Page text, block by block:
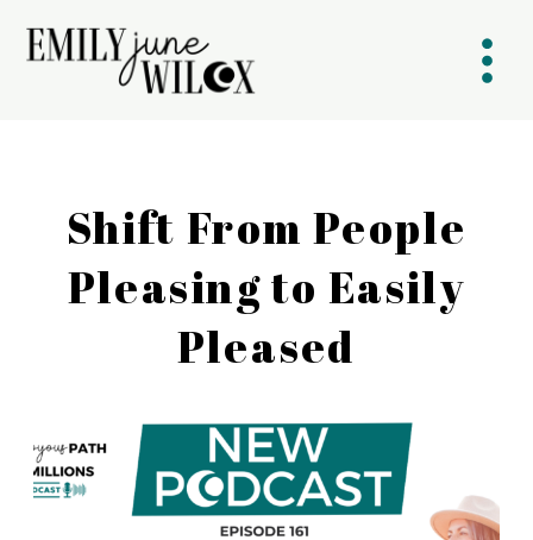
Shift From People
Pleasing to Easily
Pleased